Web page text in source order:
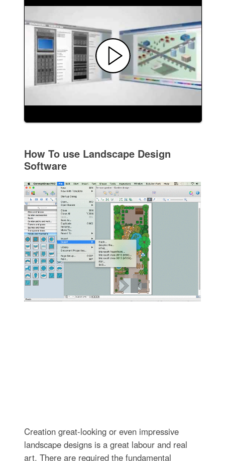
How To use Landscape Design
Software
Creation great-looking or even impressive
landscape designs is a great labour and real
art. There are required the fundamental